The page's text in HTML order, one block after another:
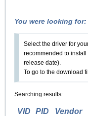
You were looking
Select the driver for
recommended to
release date).
To go to the download
Searching results:
VID PID Vendor